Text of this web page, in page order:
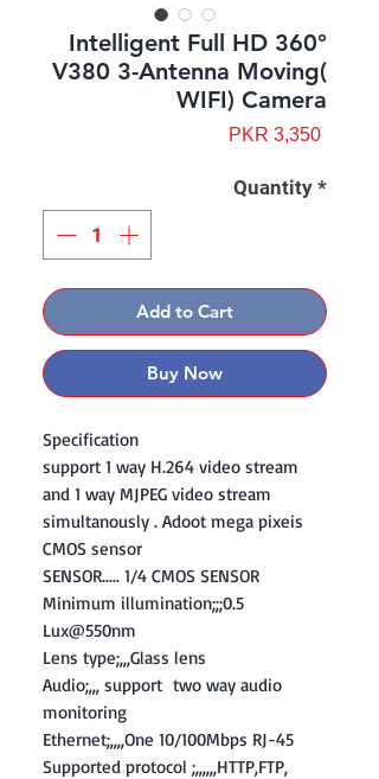
Intelligent Full HD 360°
V380 3-Antenna Moving(
WIFI) Camera
PKR 3,350Price
Quantity *
Add to Cart
Buy Now
Specification
support 1 way H.264 video stream
and 1 way MJPEG video stream
simultanously . Adoot mega pixeis
CMOS sensor
SENSOR..... 1/4 CMOS SENSOR
Minimum illumination;;;0.5
Lux@550nm
Lens type;,,,Glass lens
Audio;,,, support two way audio
monitoring
Ethernet;,,,,One 10/100Mbps RJ-45
Supported protocol ;,,,,,,HTTP,FTP,